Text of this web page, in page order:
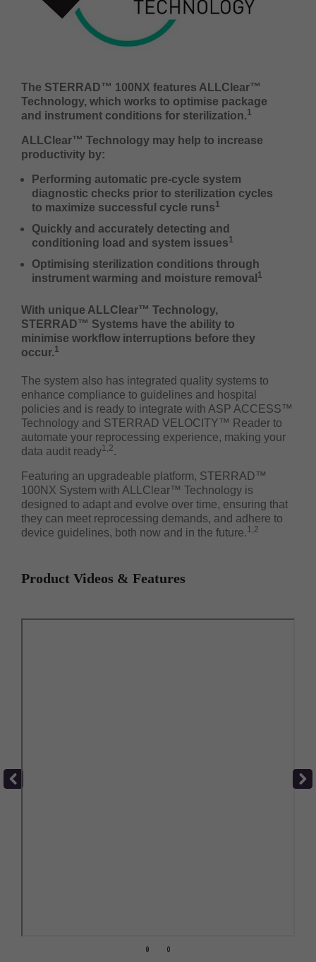
The STERRAD™ 100NX features ALLClear™
Technology, which works to optimise package
and instrument conditions for sterilization.1
ALLClear™ Technology may help to increase
productivity by:
Performing automatic pre-cycle system
diagnostic checks prior to sterilization cycles
to maximize successful cycle runs1
Quickly and accurately detecting and
conditioning load and system issues1
Optimising sterilization conditions through
instrument warming and moisture removal 1
With unique ALLClear™ Technology,
STERRAD™ Systems have the ability to
minimise workflow interruptions before they
occur.1
The system also has integrated quality systems to
enhance compliance to guidelines and hospital
policies and is ready to integrate with ASP ACCESS™
Technology and STERRAD VELOCITY™ Reader to
automate your reprocessing experience, making your
data audit ready1,2.
Featuring an upgradeable platform, STERRAD™
100NX System with ALLClear™ Technology is
designed to adapt and evolve over time, ensuring that
they can meet reprocessing demands, and adhere to
device guidelines, both now and in the future.1,2
Product Videos & Features